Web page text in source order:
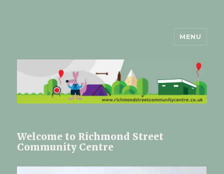
Richmond Street Community
Centre Registered Charity
Number 1179193
MENU
Welcome to Richmond Street
Community Centre